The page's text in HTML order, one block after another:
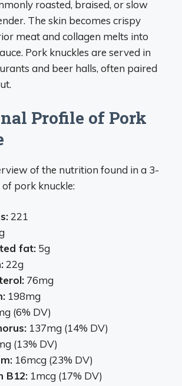
roasted, braised, or slow
The skin becomes crispy
meat and collagen melts into
Pork knuckles are served in
and beer halls, often paired
Profile of Pork
of the nutrition found in a 3-
pork knuckle:
221
fat: 5g
22g
76mg
198mg
(6% DV)
137mg (14% DV)
(13% DV)
16mcg (23% DV)
B12: 1mcg (17% DV)